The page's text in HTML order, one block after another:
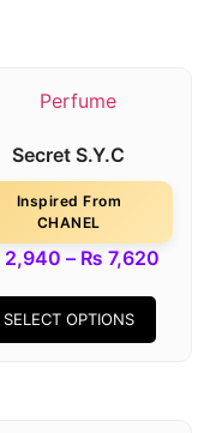
Secret S.Y.C
Inspired From
CHANEL
2,940 – ₨ 7,620
SELECT OPTIONS